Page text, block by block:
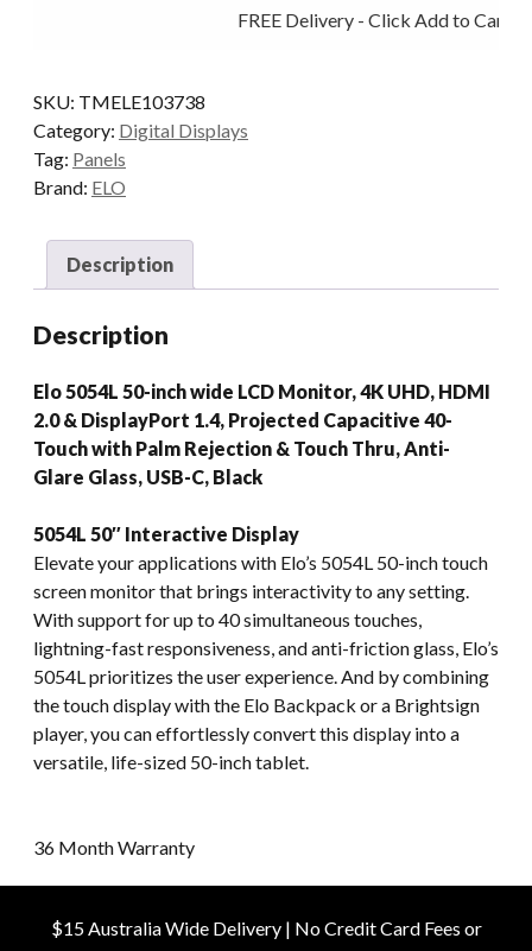
C
BK
quantity
FREE Delivery - Click Add to Cart
SKU: TMELE103738
Category: Digital Displays
Tag: Panels
Brand: ELO
Description
Description
Elo 5054L 50-inch wide LCD Monitor, 4K UHD, HDMI
2.0 & DisplayPort 1.4, Projected Capacitive 40-
Touch with Palm Rejection & Touch Thru, Anti-
Glare Glass, USB-C, Black
5054L 50″ Interactive Display
Elevate your applications with Elo’s 5054L 50-inch touch
screen monitor that brings interactivity to any setting.
With support for up to 40 simultaneous touches,
lightning-fast responsiveness, and anti-friction glass, Elo’s
5054L prioritizes the user experience. And by combining
the touch display with the Elo Backpack or a Brightsign
player, you can effortlessly convert this display into a
versatile, life-sized 50-inch tablet.
36 Month Warranty
$15 Australia Wide Delivery | No Credit Card Fees or